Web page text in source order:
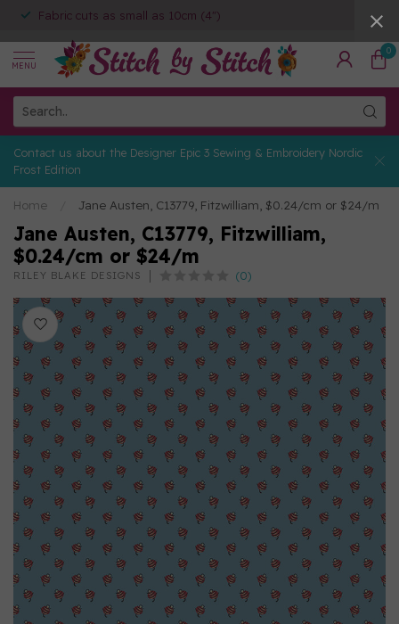
Fabric cuts as small as 10cm (4")
MENU
0
Contact us about the Designer Epic 3 Sewing & Embroidery Nordic
Frost Edition
Home Jane Austen, C13779, Fitzwilliam, $0.24/cm or $24/m
Jane Austen, C13779, Fitzwilliam,
$0.24/cm or $24/m
RILEY BLAKE DESIGNS (0)